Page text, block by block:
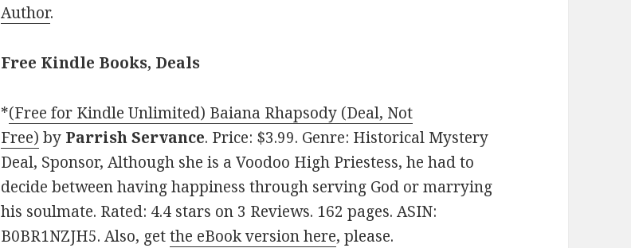
Author.
Free Kindle Books, Deals
*(Free for Kindle Unlimited) Baiana Rhapsody (Deal, Not
Free) by Parrish Servance. Price: $3.99. Genre: Historical Mystery
Deal, Sponsor, Although she is a Voodoo High Priestess, he had to
decide between having happiness through serving God or marrying
his soulmate. Rated: 4.4 stars on 3 Reviews. 162 pages. ASIN:
B0BR1NZJH5. Also, getthe eBook version here, please.